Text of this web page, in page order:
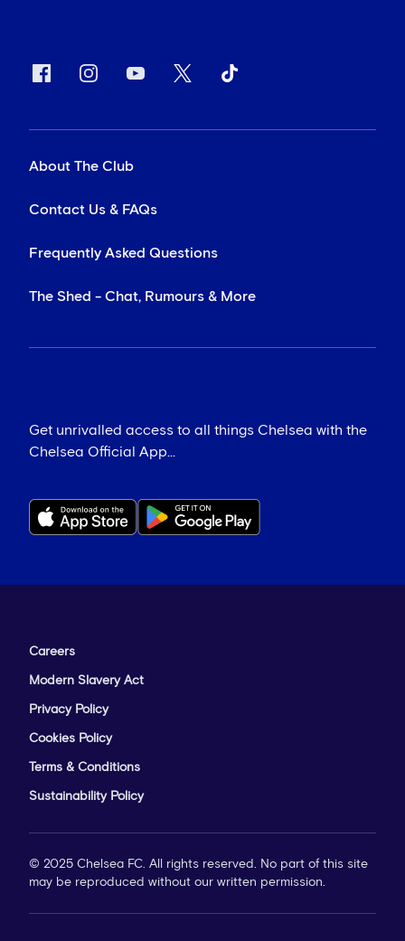
About The Club
Contact Us & FAQs
Frequently Asked Questions
The Shed - Chat, Rumours & More
Get unrivalled access to all things Chelsea with the
Chelsea Official App...
Careers
Modern Slavery Act
Privacy Policy
Cookies Policy
Terms & Conditions
Sustainability Policy
© 2025 Chelsea FC. All rights reserved. No part of this site
may be reproduced without our written permission.